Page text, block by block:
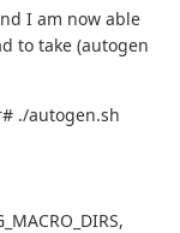
I am now able
to take (autogen
./autogen.sh